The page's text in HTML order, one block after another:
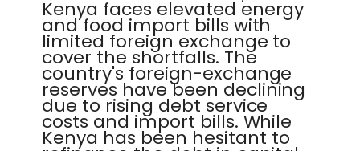
Kenya faces elevated energy
and food import bills with
limited foreign exchange to
cover the shortfalls. The
country's foreign-exchange
reserves have been declining
due to rising debt service
costs and import bills. While
Kenya has been hesitant to